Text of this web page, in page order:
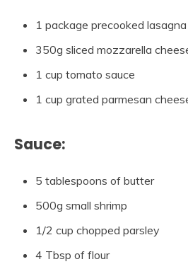
1 package precooked
350g sliced mozzarella
1 cup tomato sauce
1 cup grated parmesan
Sauce:
5 tablespoons of butter
500g small shrimp
1/2 cup chopped parsley
4 Tbsp of flour